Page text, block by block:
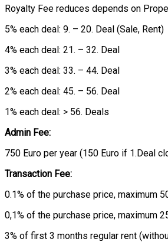
Royalty Fee reduces depends on
5% each deal: 9. – 20. Deal (Sale, Rent)
4% each deal: 21. – 32. Deal
3% each deal: 33. – 44. Deal
2% each deal: 45. – 56. Deal
1% each deal: > 56. Deals
Admin Fee:
750 Euro per year (150 Euro if 1.Deal
Transaction Fee:
0.1% of the purchase price, maximum
0,1% of the purchase price, maximum
3% of first 3 months regular rent